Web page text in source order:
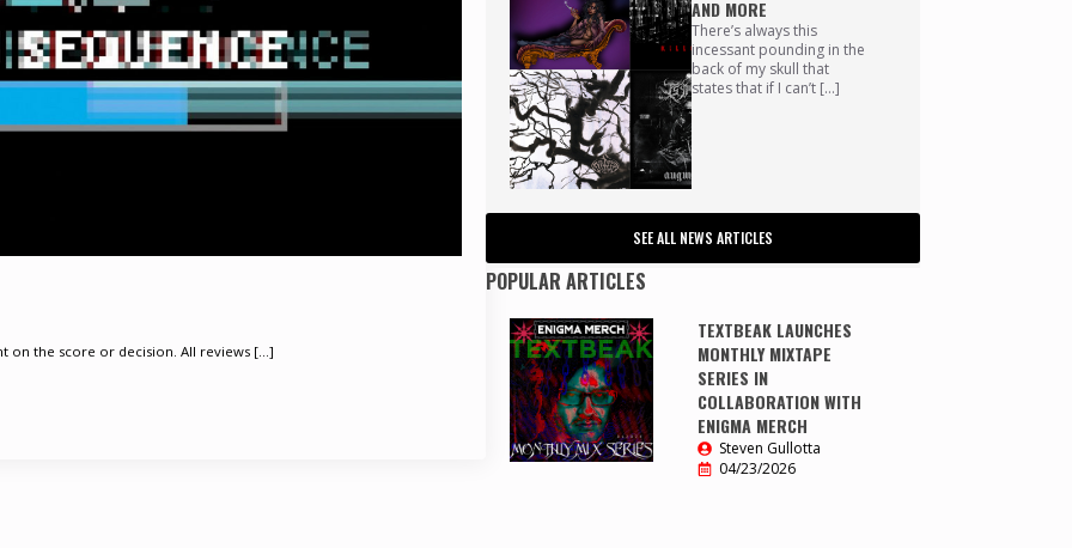
on the score or decision. All reviews [...]
AND MORE
There’s always this
incessant pounding in the
back of my skull that
states that if I can’t […]
SEE ALL NEWS ARTICLES
POPULAR ARTICLES
TEXTBEAK LAUNCHES
MONTHLY MIXTAPE
SERIES IN
COLLABORATION WITH
ENIGMA MERCH
Steven Gullotta
04/23/2026